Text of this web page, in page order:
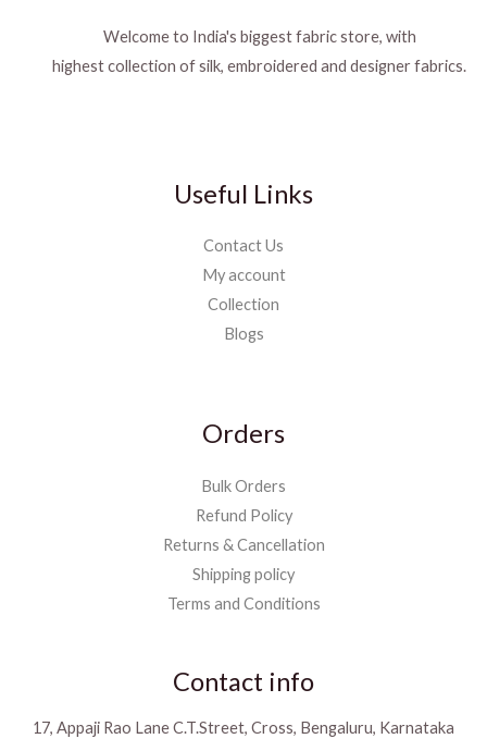
Welcome to India's biggest fabric store, with
highest collection of silk, embroidered and designer fabrics.
Useful Links
Contact Us
My account
Collection
Blogs
Orders
Bulk Orders
Refund Policy
Returns & Cancellation
Shipping policy
Terms and Conditions
Contact info
17, Appaji Rao Lane C.T.Street, Cross, Bengaluru, Karnataka